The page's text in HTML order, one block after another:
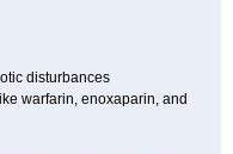
disturbances
warfarin, enoxaparin, and